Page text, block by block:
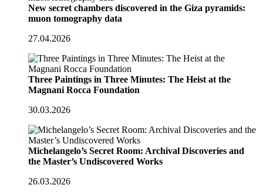
New secret chambers discovered in the Giza pyramids:
muon tomography data
27.04.2026
Three Paintings in Three Minutes: The Heist at the
Magnani Rocca Foundation
30.03.2026
Michelangelo’s Secret Room: Archival Discoveries and
the Master’s Undiscovered Works
26.03.2026